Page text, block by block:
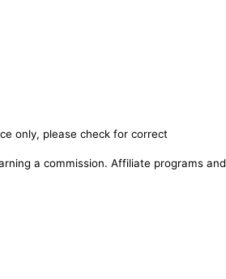
only, please check for correct
a commission. Affiliate programs and